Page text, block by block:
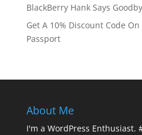
BlackBerry Hank Says
Get A 10% Discount Code
Passport
About Me
I'm a WordPress Enthusiast.